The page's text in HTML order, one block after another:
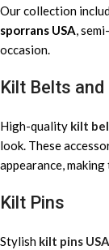
Our collection
sporrans USA,
occasion.
Kilt Belts
High-quality kilt
look. These
appearance, making
Kilt Pins
Stylish kilt pins USA